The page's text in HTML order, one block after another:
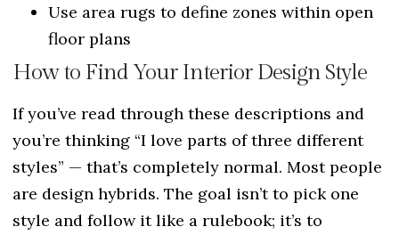
Use area rugs to define zones within open
floor plans
How to Find Your Interior Design Style
If you’ve read through these descriptions and
you’re thinking “I love parts of three different
styles” — that’s completely normal. Most people
are design hybrids. The goal isn’t to pick one
style and follow it like a rulebook; it’s to